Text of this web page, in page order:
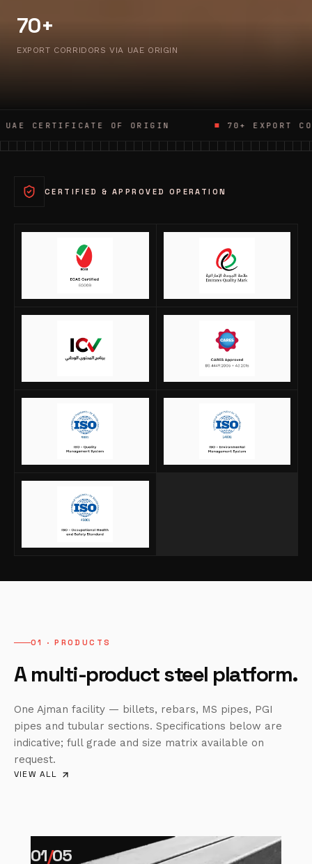
70+
EXPORT CORRIDORS VIA UAE ORIGIN
OF ORIGIN 70+ EXPORT CORRIDORS
CERTIFIED & APPROVED OPERATION
01 · PRODUCTS
A multi-product steel platform.
One Ajman facility — billets, rebars, MS pipes, PGI
pipes and tubular sections. Specifications below are
indicative; full grade and size matrix available on
request.
VIEW ALL
01/05